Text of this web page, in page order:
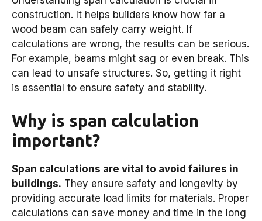
construction. It helps builders know how far a
wood beam can safely carry weight. If
calculations are wrong, the results can be serious.
For example, beams might sag or even break. This
can lead to unsafe structures. So, getting it right
is essential to ensure safety and stability.
Why is span calculation
important?
Span calculations are vital to avoid failures in
buildings. They ensure safety and longevity by
providing accurate load limits for materials. Proper
calculations can save money and time in the long